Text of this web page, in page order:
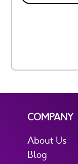
COMPANY
About Us
Blog